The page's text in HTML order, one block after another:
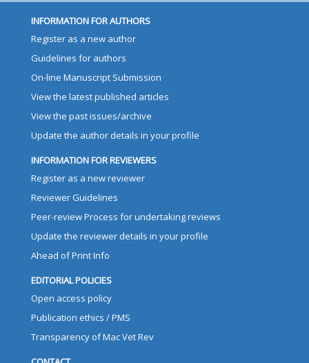
INFORMATION FOR AUTHORS
Register as a new author
Guidelines for authors
On-line Manuscript Submission
View the latest published articles
View the past issues/archive
Update the author details in your profile
INFORMATION FOR REVIEWERS
Register as a new reviewer
Reviewer Guidelines
Peer-review Process for undertaking reviews
Update the reviewer details in your profile
Ahead of Print Info
EDITORIAL POLICIES
Open access policy
Publication ethics / PMS
Transparency of Mac Vet Rev